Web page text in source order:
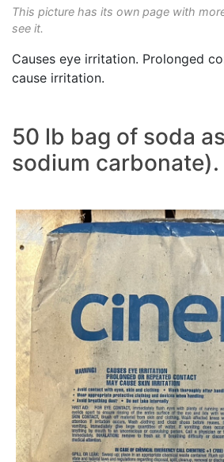
This picture has its own page with
see it.
Causes eye irritation. Prolonged
cause irritation.
50 lb bag of soda
sodium carbonate).